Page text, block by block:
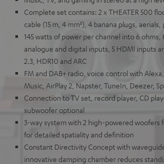
Complete set contains: 2 x THEATER 500
cable (15 m, 4 mm²), 4 banana plugs,
145 watts of power per channel into 6
analogue and digital inputs, 5 HDMI inputs
2.3, HDR10 and ARC
FM and DAB+ radio, voice control with
Music, AirPlay 2, Napster, TuneIn, Deezer,
Connection to TV set, record player, CD
subwoofer optional
3-way system with 2 high-powered
for detailed spatiality and definition
Constant Directivity Concept with
innovative damping chamber reduces